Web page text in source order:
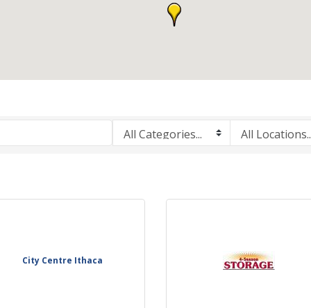
City Centre Ithaca